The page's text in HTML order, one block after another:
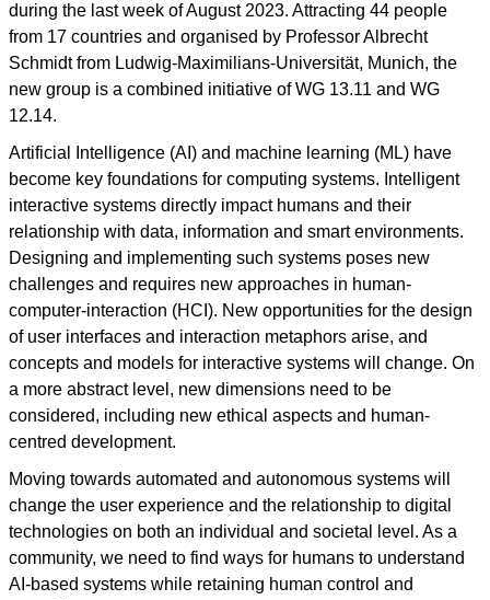
during the last week of August 2023. Attracting 44 people
from 17 countries and organised by Professor Albrecht
Schmidt from Ludwig-Maximilians-Universität, Munich, the
new group is a combined initiative of WG 13.11 and WG
12.14.
Artificial Intelligence (AI) and machine learning (ML) have
become key foundations for computing systems. Intelligent
interactive systems directly impact humans and their
relationship with data, information and smart environments.
Designing and implementing such systems poses new
challenges and requires new approaches in human-
computer-interaction (HCI). New opportunities for the design
of user interfaces and interaction metaphors arise, and
concepts and models for interactive systems will change. On
a more abstract level, new dimensions need to be
considered, including new ethical aspects and human-
centred development.
Moving towards automated and autonomous systems will
change the user experience and the relationship to digital
technologies on both an individual and societal level. As a
community, we need to find ways for humans to understand
AI-based systems while retaining human control and